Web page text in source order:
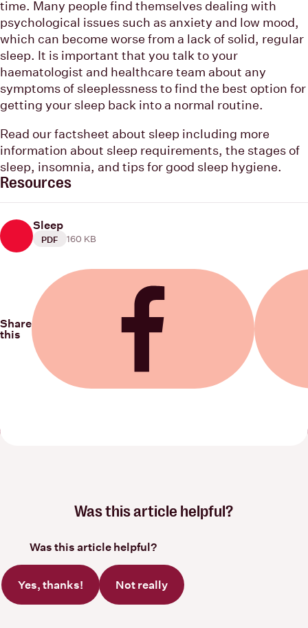
time. Many people find themselves dealing with
psychological issues such as anxiety and low mood,
which can become worse from a lack of solid, regular
sleep. It is important that you talk to your
haematologist and healthcare team about any
symptoms of sleeplessness to find the best option for
getting your sleep back into a normal routine.
Read our factsheet about sleep including more
information about sleep requirements, the stages of
sleep, insomnia, and tips for good sleep hygiene.
Resources
Sleep
PDF 160 KB
Share
this
Share on Facebook Share
Was this article helpful?
Was this article helpful?
Yes, thanks! Not really